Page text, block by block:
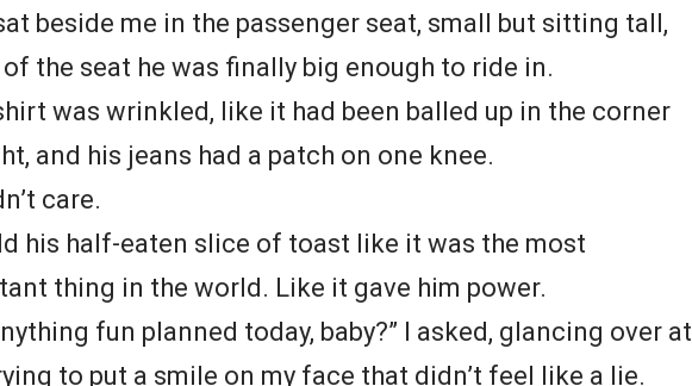
beside me in the passenger seat, small but sitting tall,
the seat he was finally big enough to ride in.
was wrinkled, like it had been balled up in the corner
and his jeans had a patch on one knee.
care.
his half-eaten slice of toast like it was the most
thing in the world. Like it gave him power.
fun planned today, baby?” I asked, glancing over at
to put a smile on my face that didn’t feel like a lie.